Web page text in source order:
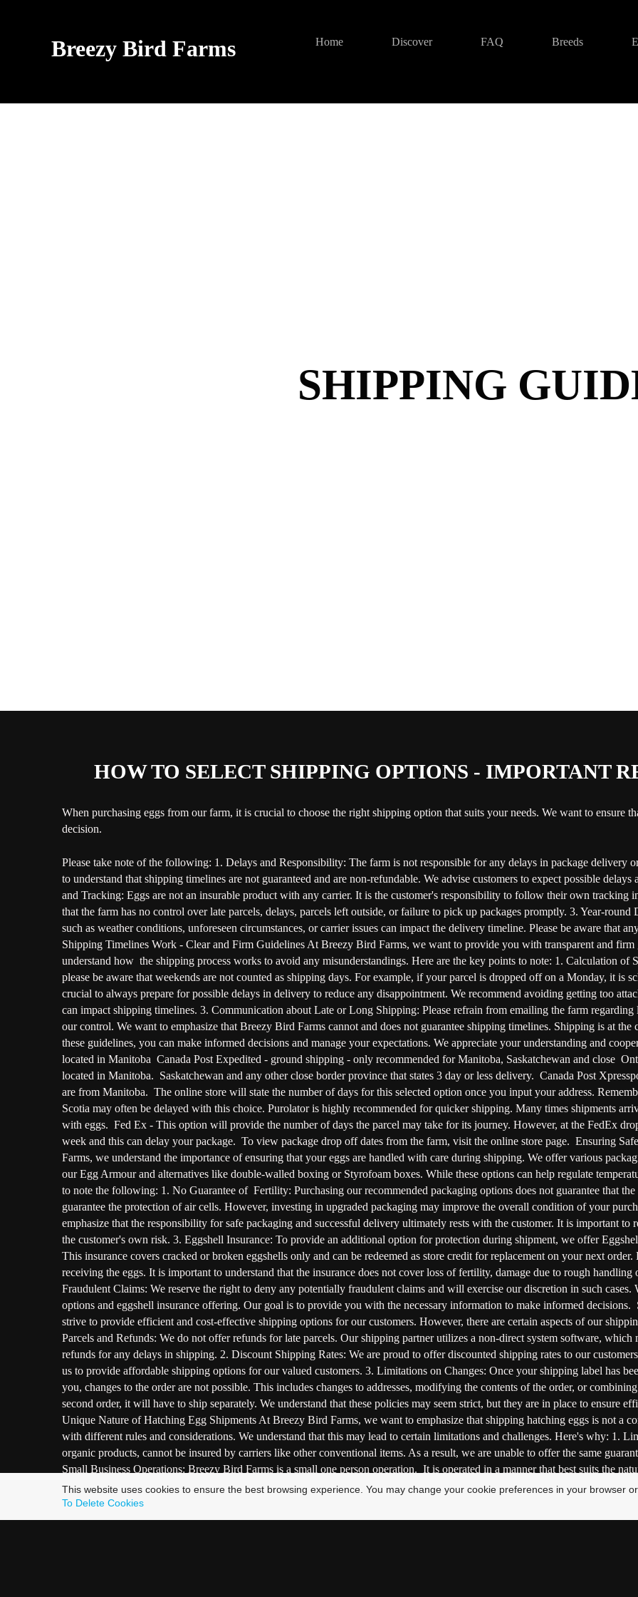
Breezy Bird Farms Home Discover FAQ Breeds
SHIPPING
HOW TO SELECT SHIPPING OPTIONS - IMPORTANT
When purchasing eggs from our farm, it is crucial to choose the right shipping option that suits your needs. We want to ensure
decision.
Please take note of the following: 1. Delays and Responsibility: The farm is not responsible for any delays in package delivery
to understand that shipping timelines are not guaranteed and are non-refundable. We advise customers to expect possible
and Tracking: Eggs are not an insurable product with any carrier. It is the customer's responsibility to follow their own tracking
that the farm has no control over late parcels, delays, parcels left outside, or failure to pick up packages promptly. 3. Year-
such as weather conditions, unforeseen circumstances, or carrier issues can impact the delivery timeline. Please be aware that
Shipping Timelines Work - Clear and Firm Guidelines At Breezy Bird Farms, we want to provide you with transparent and
understand how the shipping process works to avoid any misunderstandings. Here are the key points to note: 1. Calculation
please be aware that weekends are not counted as shipping days. For example, if your parcel is dropped off on a Monday, it is
crucial to always prepare for possible delays in delivery to reduce any disappointment. We recommend avoiding getting too
can impact shipping timelines. 3. Communication about Late or Long Shipping: Please refrain from emailing the farm
our control. We want to emphasize that Breezy Bird Farms cannot and does not guarantee shipping timelines. Shipping is at
these guidelines, you can make informed decisions and manage your expectations. We appreciate your understanding and
located in Manitoba Canada Post Expedited - ground shipping - only recommended for Manitoba, Saskatchewan and close
located in Manitoba. Saskatchewan and any other close border province that states 3 day or less delivery. Canada Post
are from Manitoba. The online store will state the number of days for this selected option once you input your address.
Scotia may often be delayed with this choice. Purolator is highly recommended for quicker shipping. Many times shipments
with eggs. Fed Ex - This option will provide the number of days the parcel may take for its journey. However, at the FedEx
week and this can delay your package. To view package drop off dates from the farm, visit the online store page. Ensuring
Farms, we understand the importance of ensuring that your eggs are handled with care during shipping. We offer various
our Egg Armour and alternatives like double-walled boxing or Styrofoam boxes. While these options can help regulate
to note the following: 1. No Guarantee of Fertility: Purchasing our recommended packaging options does not guarantee that
guarantee the protection of air cells. However, investing in upgraded packaging may improve the overall condition of your
emphasize that the responsibility for safe packaging and successful delivery ultimately rests with the customer. It is important to
the customer's own risk. 3. Eggshell Insurance: To provide an additional option for protection during shipment, we offer
This insurance covers cracked or broken eggshells only and can be redeemed as store credit for replacement on your next
receiving the eggs. It is important to understand that the insurance does not cover loss of fertility, damage due to rough
Fraudulent Claims: We reserve the right to deny any potentially fraudulent claims and will exercise our discretion in such
options and eggshell insurance offering. Our goal is to provide you with the necessary information to make informed
strive to provide efficient and cost-effective shipping options for our customers. However, there are certain aspects of our
Parcels and Refunds: We do not offer refunds for late parcels. Our shipping partner utilizes a non-direct system software,
refunds for any delays in shipping. 2. Discount Shipping Rates: We are proud to offer discounted shipping rates to our
us to provide affordable shipping options for our valued customers. 3. Limitations on Changes: Once your shipping label has
you, changes to the order are not possible. This includes changes to addresses, modifying the contents of the order, or
second order, it will have to ship separately. We understand that these policies may seem strict, but they are in place to ensure
Unique Nature of Hatching Egg Shipments At Breezy Bird Farms, we want to emphasize that shipping hatching eggs is not a
with different rules and considerations. We understand that this may lead to certain limitations and challenges. Here's why: 1.
organic products, cannot be insured by carriers like other conventional items. As a result, we are unable to offer the same
Small Business Operations: Breezy Bird Farms is a small one person operation. It is operated in a manner that best suits the
breeders in this industry follow similar practices due to the delicate and sensitive nature of hatching eggs. 3. Empathy and
satisfaction. We want to assure you that we take every possible precaution to ensure the safe shipment of hatching eggs. Great
detailed instructions to enhance the chances of successful hatching. We understand that these unique circumstances may
This website uses cookies to ensure the best browsing experience. You may change your cookie preferences in your browser
To Delete Cookies